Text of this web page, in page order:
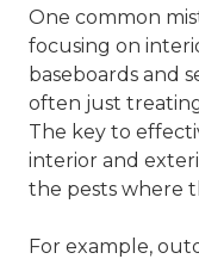
One common
focusing on
baseboards and
often just
The key to
interior and
the pests where
For example,